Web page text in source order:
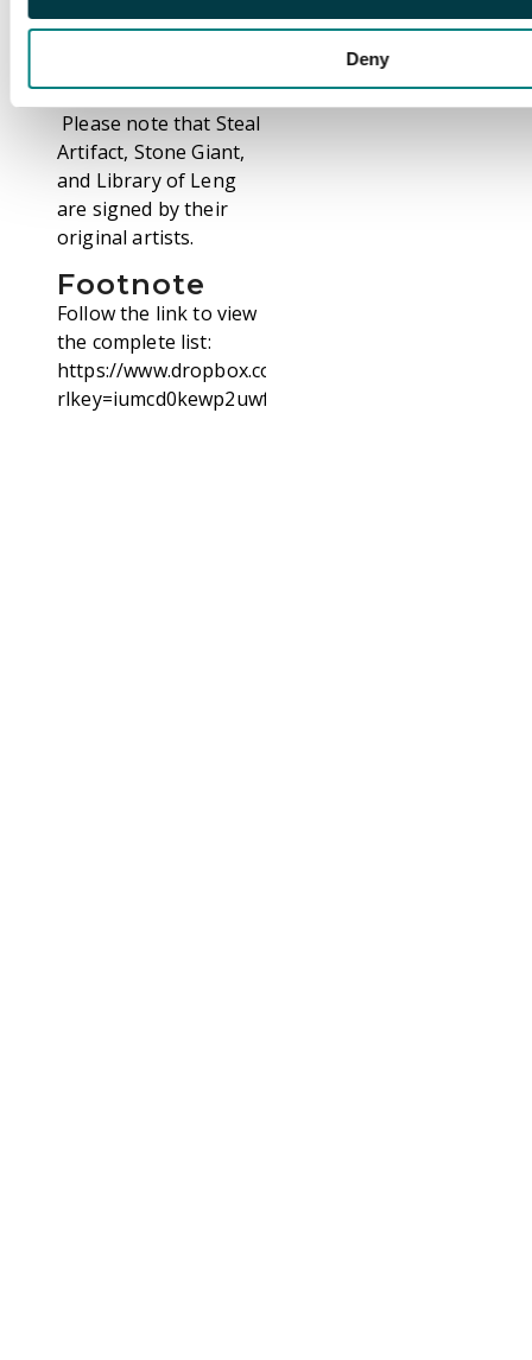
Deny
Tsunami, Karma, and
Please note that Steal
Artifact, Stone Giant,
and Library of Leng
are signed by their
original artists.
Footnote
Follow the link to view
the complete list:
https://www.dropbox.com/scl/fi/